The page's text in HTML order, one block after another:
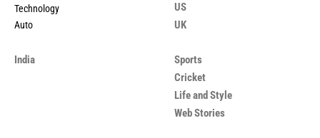
Technology
Auto
US
UK
India
Sports
Cricket
Life and Style
Web Stories